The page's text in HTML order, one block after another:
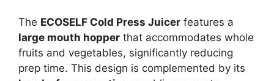
The ECOSELF Cold Press Juicer features a
large mouth hopper that accommodates whole
fruits and vegetables, significantly reducing
prep time. This design is complemented by its